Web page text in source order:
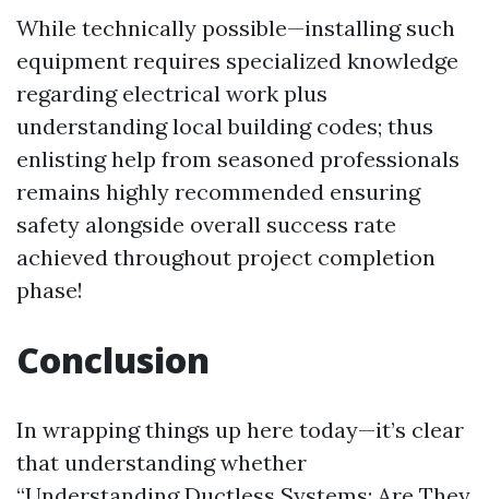
While technically possible—installing such
equipment requires specialized knowledge
regarding electrical work plus
understanding local building codes; thus
enlisting help from seasoned professionals
remains highly recommended ensuring
safety alongside overall success rate
achieved throughout project completion
phase!
Conclusion
In wrapping things up here today—it’s clear
that understanding whether